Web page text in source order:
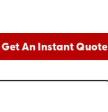
Get An Instant Quote